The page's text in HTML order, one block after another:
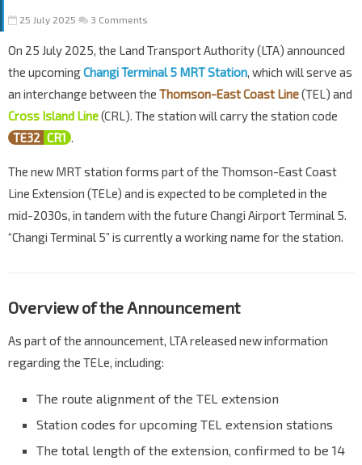
25 July 2025 3 Comments
On 25 July 2025, the Land Transport Authority (LTA) announced
the upcomingChangi Terminal 5 MRT Station, which will serve as
an interchange between the Thomson-East Coast Line(TEL) and
Cross Island Line(CRL). The station will carry the station code
TE32 CR1 .
The new MRT station forms part of the Thomson-East Coast
Line Extension (TELe) and is expected to be completed in the
mid-2030s, in tandem with the future Changi Airport Terminal 5.
“Changi Terminal 5” is currently a working name for the station.
Overview of the Announcement
As part of the announcement, LTA released new information
regarding the TELe, including:
The route alignment of the TEL extension
Station codes for upcoming TEL extension stations
The total length of the extension, confirmed to be 14